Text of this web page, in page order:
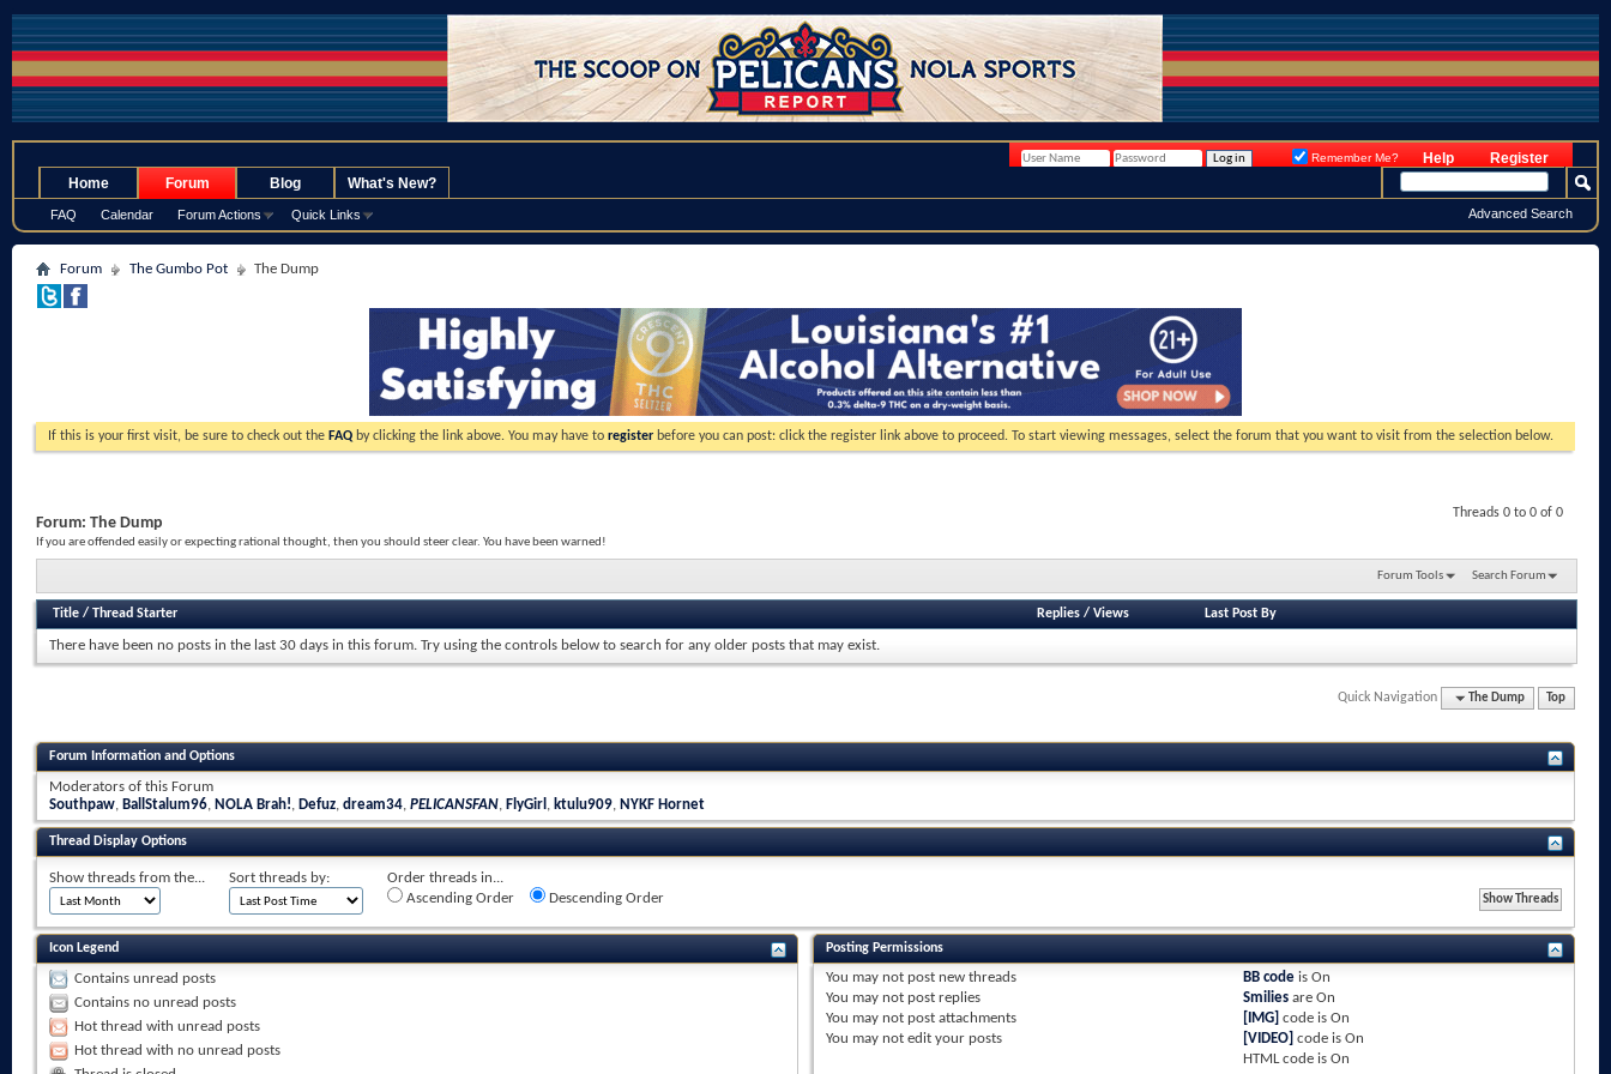
Register
Help
Remember Me?
Home Forum
FAQ Calendar Forum Actions Quick Links
Blog What's New?
Advanced Search
Forum The Gumbo Pot The Dump
If this is your first visit, be sure to check out the FAQ by clicking the link above. You may have to register before you can post: click the register link above to proceed. To start viewing messages, select the forum that you want to visit from the selection below.
Threads 0 to 0 of 0
Forum: The Dump
If you are offended easily or expecting rational thought, then you should steer clear. You have been warned!
Forum Tools Search Forum
Title / Thread Starter Replies/ Views Last Post By
There have been no posts in the last 30 days in this forum. Try using the controls below to search for any older posts that may exist.
Quick Navigation The Dump Top
Forum Information and Options
Moderators of this Forum
Southpaw, BallStalum96, NOLA Brah!, Defuz, dream34, PELICANSFAN, FlyGirl , ktulu909, NYKF Hornet
Thread Display Options
Show threads from the... Sort threads by:
Order threads in...
Ascending Order
Descending Order
Icon Legend
Contains unread posts
Contains no unread posts
Hot thread with unread posts
Hot thread with no unread posts
Posting Permissions
You may not post new threads
You may not post replies
You may not post attachments
You may not edit your posts
BB code isOn
Smilies areOn
[IMG] code isOn
[VIDEO] code isOn
HTML code isOn